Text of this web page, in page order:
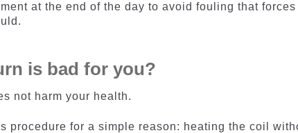
at the end of the day to avoid fouling that forces
is bad for you?
not harm your health.
procedure for a simple reason: heating the coil